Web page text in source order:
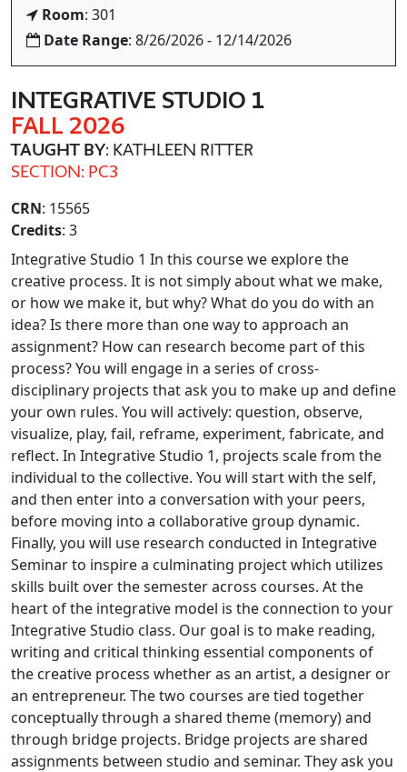
Room: 301
Date Range: 8/26/2026 - 12/14/2026
INTEGRATIVE STUDIO 1
FALL 2026
TAUGHT BY: KATHLEEN RITTER
SECTION: PC3
CRN: 15565
Credits: 3
Integrative Studio 1 In this course we explore the
creative process. It is not simply about what we make,
or how we make it, but why? What do you do with an
idea? Is there more than one way to approach an
assignment? How can research become part of this
process? You will engage in a series of cross-
disciplinary projects that ask you to make up and define
your own rules. You will actively: question, observe,
visualize, play, fail, reframe, experiment, fabricate, and
reflect. In Integrative Studio 1, projects scale from the
individual to the collective. You will start with the self,
and then enter into a conversation with your peers,
before moving into a collaborative group dynamic.
Finally, you will use research conducted in Integrative
Seminar to inspire a culminating project which utilizes
skills built over the semester across courses. At the
heart of the integrative model is the connection to your
Integrative Studio class. Our goal is to make reading,
writing and critical thinking essential components of
the creative process whether as an artist, a designer or
an entrepreneur. The two courses are tied together
conceptually through a shared theme (memory) and
through bridge projects. Bridge projects are shared
assignments between studio and seminar. They ask you